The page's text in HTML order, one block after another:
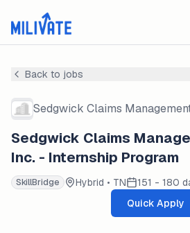
Back to jobs
Sedgwick Claims
Sedgwick Claims
Inc. - Internship Program
SkillBridge Hybrid • TN
151 - 180
Quick Apply